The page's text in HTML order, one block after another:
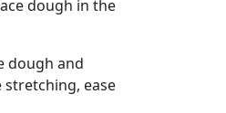
dough in the
dough and
ease